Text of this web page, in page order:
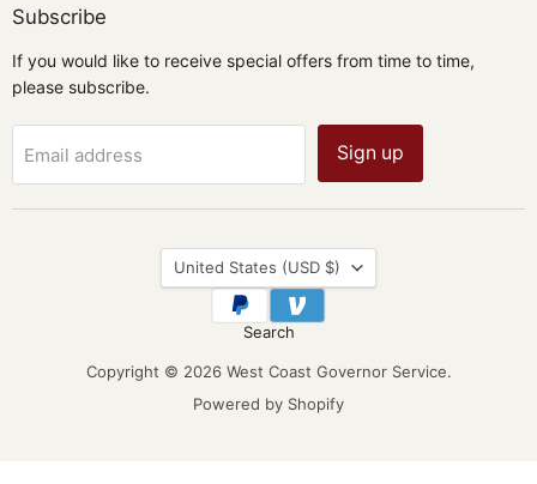
Subscribe
If you would like to receive special offers from time to time,
please subscribe.
Email address Sign up
Country
United States (USD $)
Search
Copyright © 2026 West Coast Governor Service.
Powered by Shopify